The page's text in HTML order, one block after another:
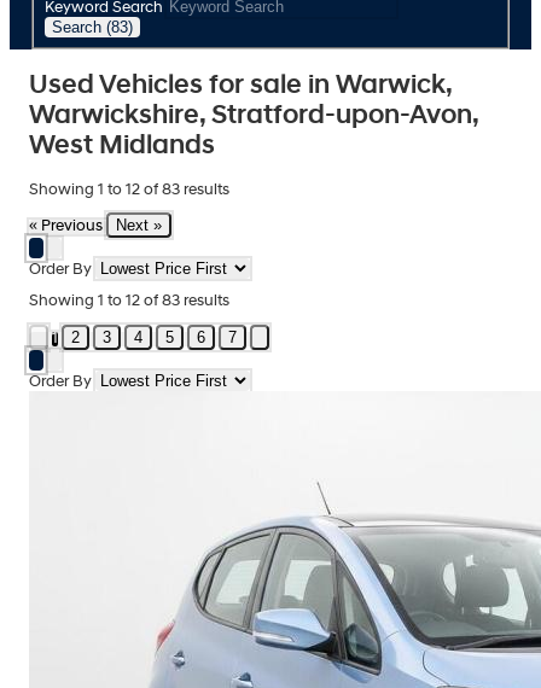
Keyword Search
Search (83)
Used Vehicles for sale in Warwick,
Warwickshire, Stratford-upon-Avon,
West Midlands
Showing 1 to 12 of 83 results
« Previous Next »
Order By
Showing 1 to 12 of 83 results
1 2 3 4 5 6 7
Order By